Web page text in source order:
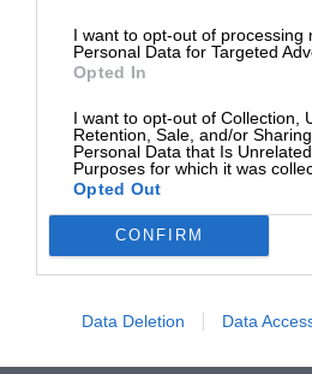
I want to opt-out of processing
Personal Data for Targeted
Opted In
I want to opt-out of Collection,
Retention, Sale, and/or
Personal Data that Is
Purposes for which it was
Opted Out
CONFIRM
Data Deletion Data